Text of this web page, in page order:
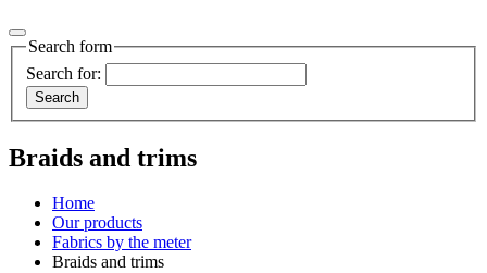
Search form
Search for:
Braids and trims
Home
Our products
Fabrics by the meter
Braids and trims